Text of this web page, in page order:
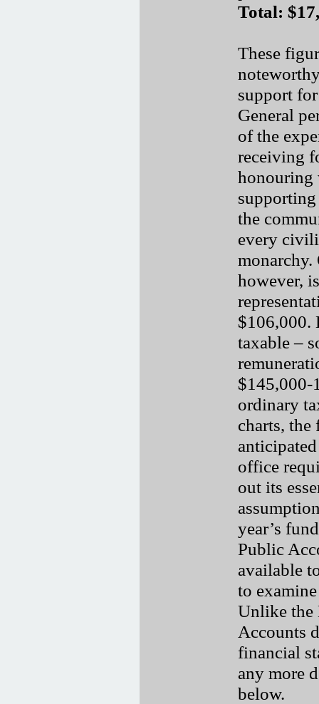
Total:
These
support
General
of the
receiving
honouring
the
every
monarchy.
however,
$106,000.
taxable –
$145,000-
ordinary
charts, the
office
out its
year’s
Public
available
to
Unlike the
Accounts
financial
any more
below.